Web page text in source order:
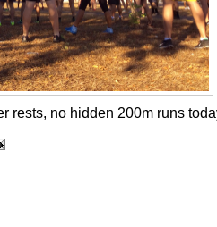
rests, no hidden 200m runs